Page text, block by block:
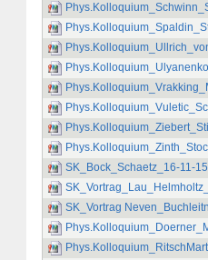
SK_Bock_Schaetz_16-11-
SK_Vortrag